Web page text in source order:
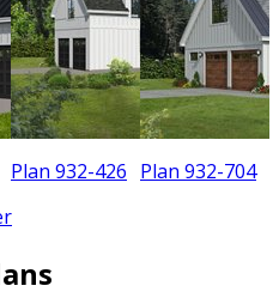
Plan 932-426 Plan 932-704